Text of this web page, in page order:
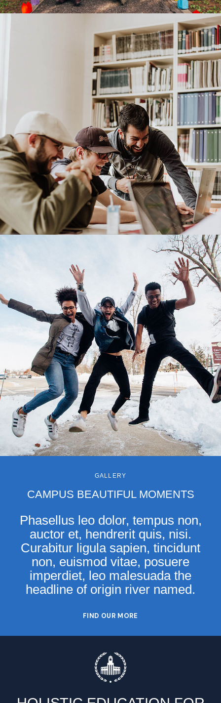
GALLERY
CAMPUS BEAUTIFUL MOMENTS
Phasellus leo dolor, tempus non,
auctor et, hendrerit quis, nisi.
Curabitur ligula sapien, tincidunt
non, euismod vitae, posuere
imperdiet, leo malesuada the
headline of origin river named.
FIND OUR MORE